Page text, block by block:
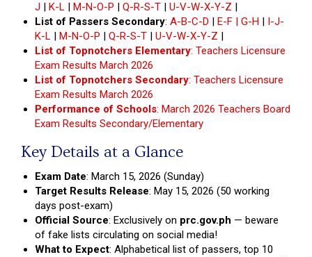
J | K-L | M-N-O-P | Q-R-S-T | U-V-W-X-Y-Z |
List of Passers Secondary: A-B-C-D | E-F | G-H | I-J-
K-L | M-N-O-P | Q-R-S-T | U-V-W-X-Y-Z |
List of Topnotchers Elementary: Teachers Licensure
Exam Results March 2026
List of Topnotchers Secondary: Teachers Licensure
Exam Results March 2026
Performance of Schools: March 2026 Teachers Board
Exam Results Secondary/Elementary
Key Details at a Glance
Exam Date: March 15, 2026 (Sunday)
Target Results Release: May 15, 2026 (50 working
days post-exam)
Official Source: Exclusively on prc.gov.ph — beware
of fake lists circulating on social media!
What to Expect: Alphabetical list of passers, top 10